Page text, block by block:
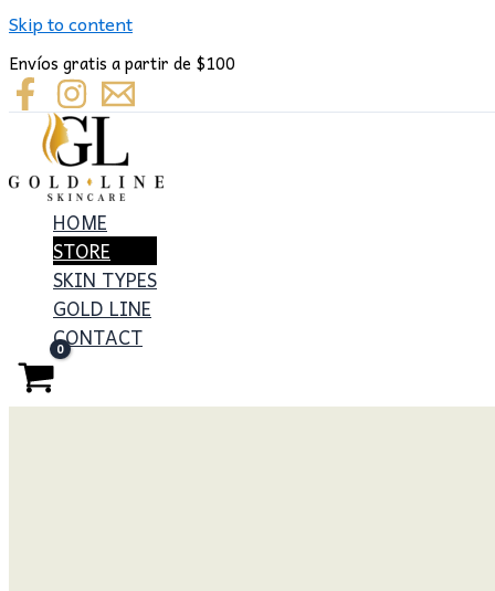
Skip to content
Envíos gratis a partir de $100
HOME
STORE
SKIN TYPES
GOLD LINE
CONTACT